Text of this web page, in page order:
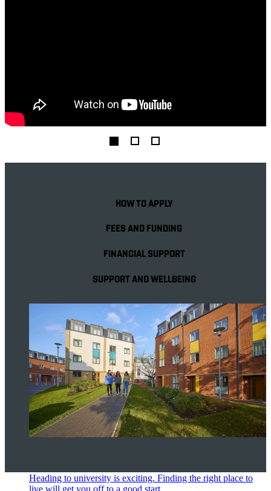
HOW TO APPLY
FEES AND FUNDING
FINANCIAL SUPPORT
SUPPORT AND WELLBEING
Heading to university is exciting. Finding the right place to
live will get you off to a good start.